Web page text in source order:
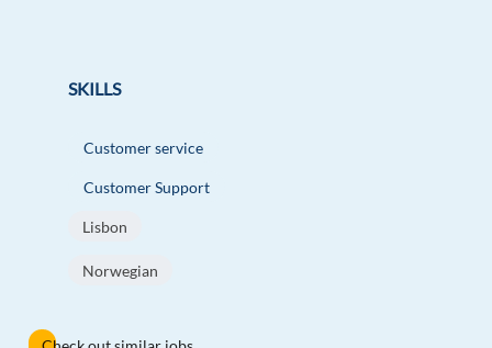
SKILLS
Customer service
Customer Support
Lisbon
Norwegian